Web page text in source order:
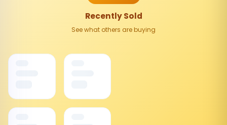
Recently Sold
See what others are buying